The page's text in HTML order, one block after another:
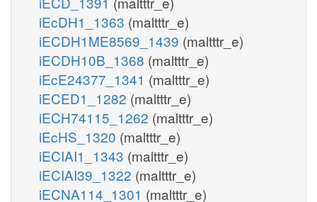
iEcDH1_1363 (maltttr_e)
iECDH1ME8569_1439 (maltttr_e)
iECDH10B_1368 (maltttr_e)
iEcE24377_1341 (maltttr_e)
iECED1_1282 (maltttr_e)
iECH74115_1262 (maltttr_e)
iEcHS_1320 (maltttr_e)
iECIAI1_1343 (maltttr_e)
iECIAI39_1322 (maltttr_e)
iECNA114_1301 (maltttr_e)